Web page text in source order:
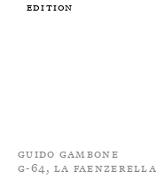
Edition
Guido Gambone
G-64, La Faenzerella